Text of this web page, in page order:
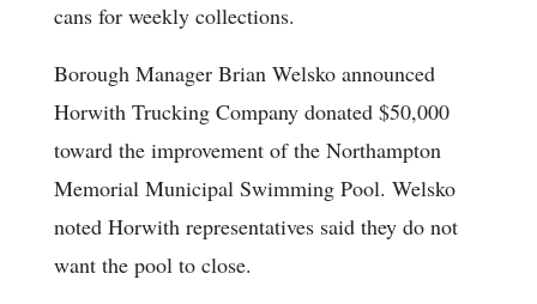
cans for weekly collections.
Borough Manager Brian Welsko announced
Horwith Trucking Company donated $50,000
toward the improvement of the Northampton
Memorial Municipal Swimming Pool. Welsko
noted Horwith representatives said they do not
want the pool to close.